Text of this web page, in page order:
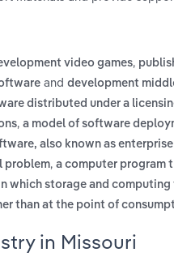
video games,
and development
distributed under a
, a model of software
also known as
problem, a computer program
which storage and computing
than at the point of
in Missouri